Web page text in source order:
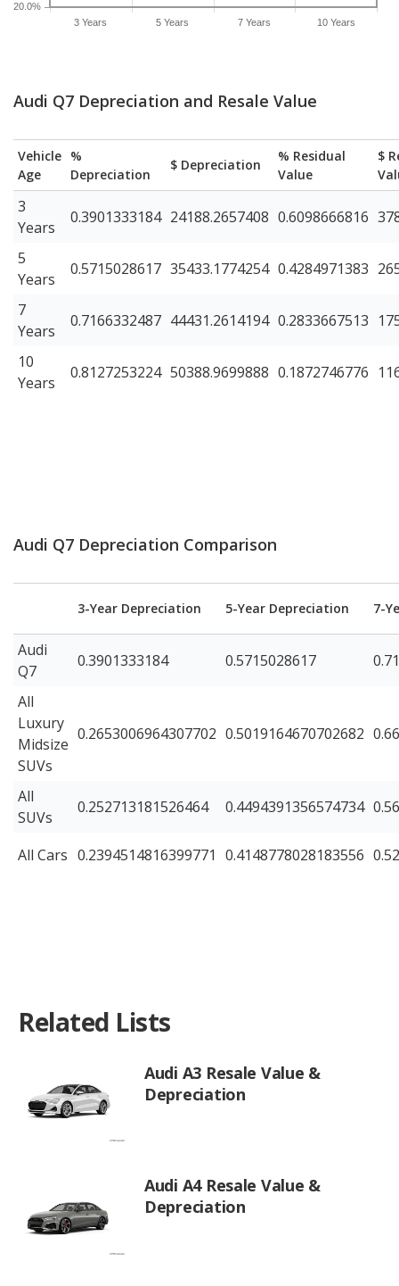
3 Years 5 Years 7 Years 10 Years
20.0%
Audi Q7 Depreciation and Resale Value
Vehicle
Age
%
Depreciation
$ Depreciation
% Residual
Value
$
3
Years
0.3901333184 24188.2657408 0.6098666816
5
Years
0.5715028617 35433.1774254 0.4284971383
7
Years
0.7166332487 44431.2614194 0.2833667513
10
Years
0.8127253224 50388.9699888 0.1872746776
Audi Q7 Depreciation Comparison
3-Year Depreciation 5-Year Depreciation 7-
Audi
Q7
0.3901333184 0.5715028617
All
Luxury
Midsize
SUVs
0.2653006964307702 0.5019164670702682
All
SUVs
0.252713181526464 0.4494391356574734
All Cars 0.2394514816399771 0.4148778028183556
Related Lists
Audi A3 Resale Value &
Depreciation
Audi A4 Resale Value &
Depreciation